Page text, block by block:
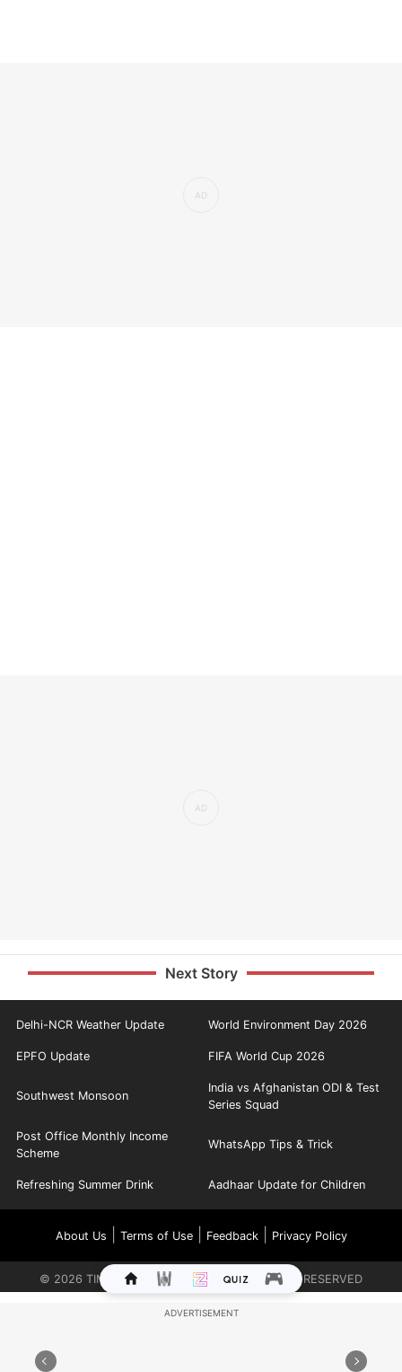
Next Story
Delhi-NCR Weather Update World Environment Day 2026
EPFO Update FIFA World Cup 2026
Southwest Monsoon
India vs Afghanistan ODI & Test
Series Squad
Post Office Monthly Income
Scheme
WhatsApp Tips & Trick
Refreshing Summer Drink Aadhaar Update for Children
About Us Terms of Use| Feedback| Privacy Policy
© 2026 TIMES INTERNET LIMITED. ALL RIGHTS RESERVED